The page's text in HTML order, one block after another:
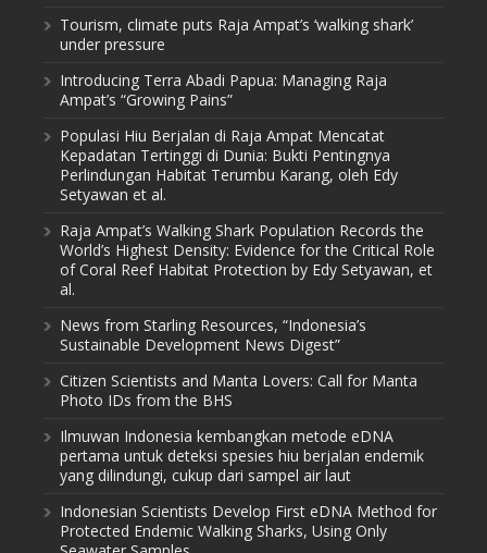
Tourism, climate puts Raja Ampat’s ‘walking shark’
under pressure
Introducing Terra Abadi Papua: Managing Raja
Ampat’s “Growing Pains”
Populasi Hiu Berjalan di Raja Ampat Mencatat
Kepadatan Tertinggi di Dunia: Bukti Pentingnya
Perlindungan Habitat Terumbu Karang, oleh Edy
Setyawan et al.
Raja Ampat’s Walking Shark Population Records the
World’s Highest Density: Evidence for the Critical Role
of Coral Reef Habitat Protection by Edy Setyawan, et
al.
News from Starling Resources, “Indonesia’s
Sustainable Development News Digest”
Citizen Scientists and Manta Lovers: Call for Manta
Photo IDs from the BHS
Ilmuwan Indonesia kembangkan metode eDNA
pertama untuk deteksi spesies hiu berjalan endemik
yang dilindungi, cukup dari sampel air laut
Indonesian Scientists Develop First eDNA Method for
Protected Endemic Walking Sharks, Using Only